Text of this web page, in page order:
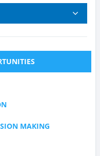
MAKING